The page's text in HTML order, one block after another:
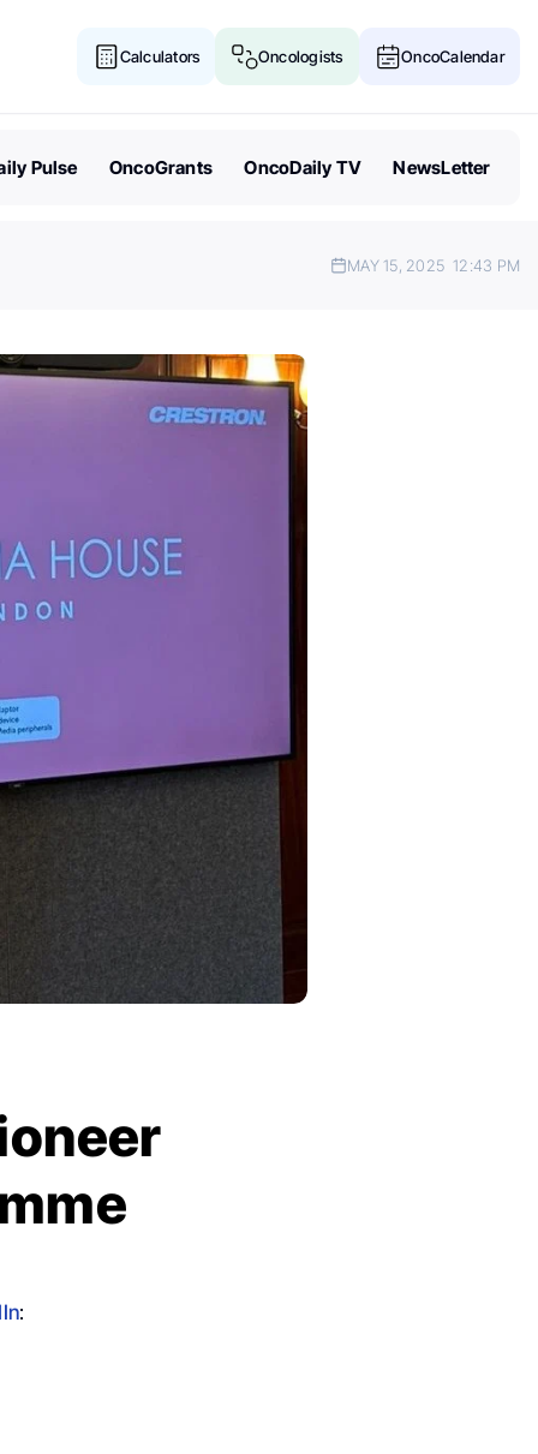
Calculators Oncologists OncoCalendar
Pulse OncoGrants OncoDaily TV NewsLetter
MAY 15, 2025 12:43 PM
: